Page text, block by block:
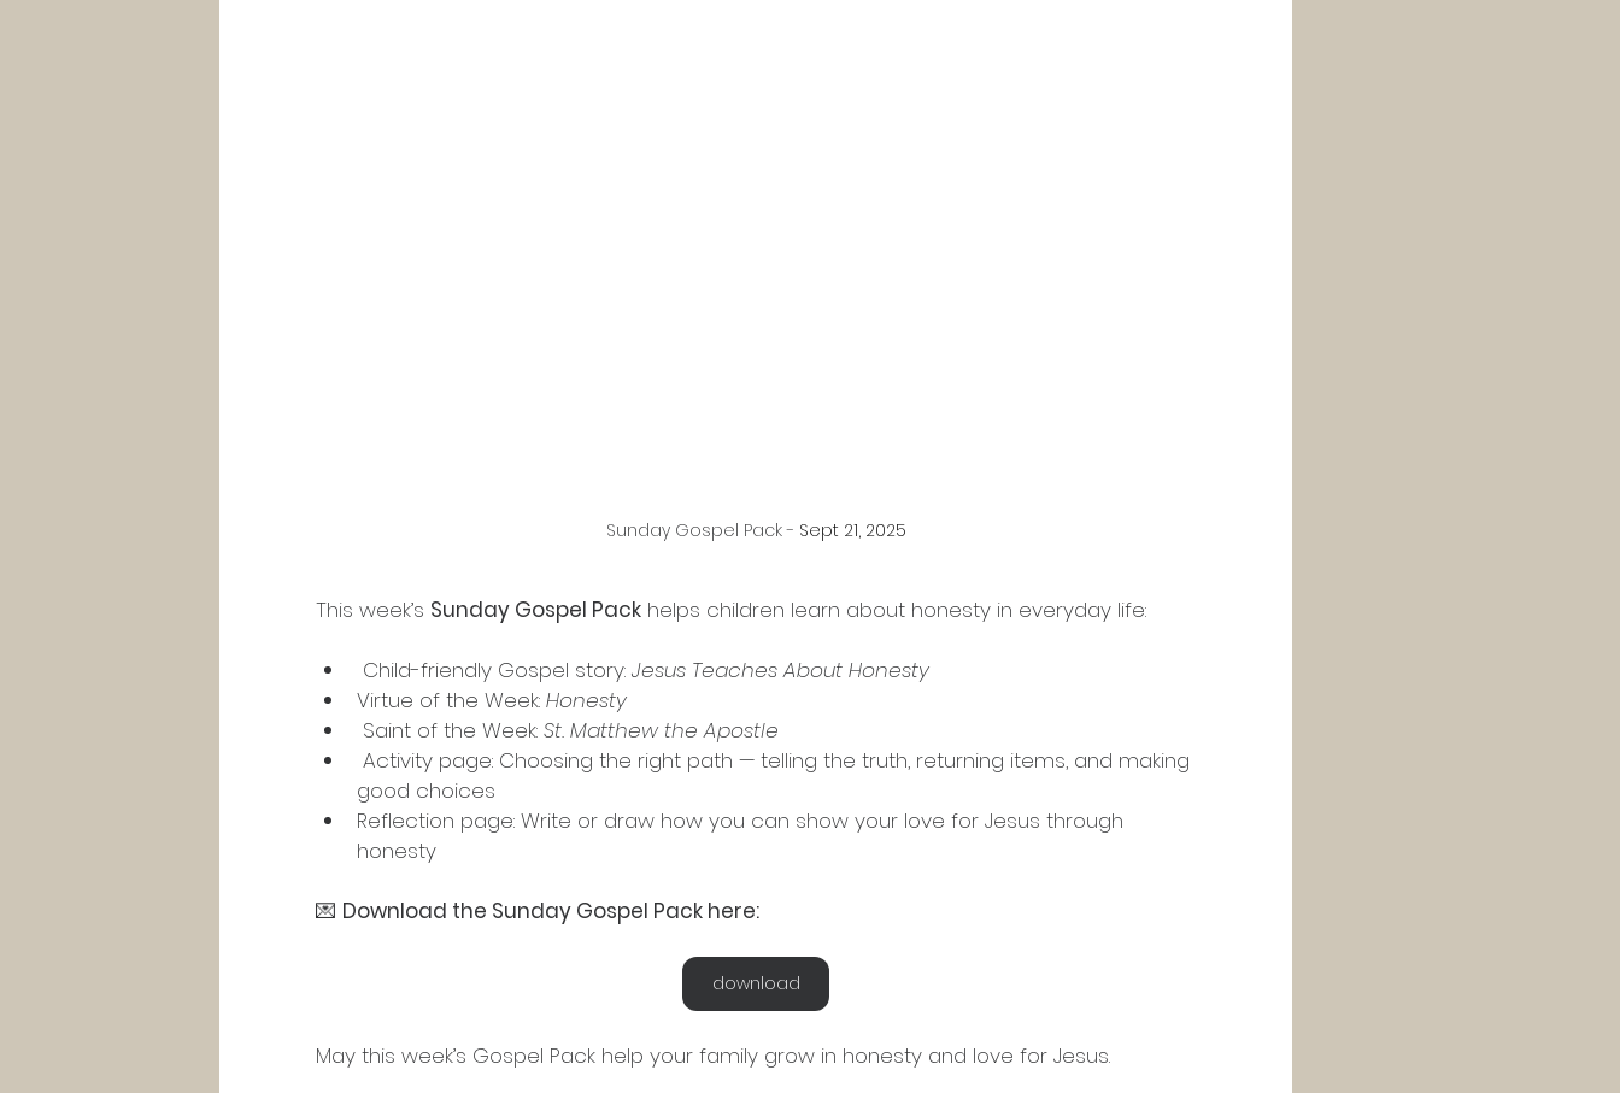
Sunday Gospel Pack - Sept 21, 2025
This week’s Sunday Gospel Pack helps children learn about honesty in everyday life:
Child-friendly Gospel story: Jesus Teaches About Honesty
Virtue of the Week: Honesty
Saint of the Week: St. Matthew the Apostle
good choices
Reflection page: Write or draw how you can show your love for Jesus through
honesty
💌 Download the Sunday Gospel Pack here:
download
May this week’s Gospel Pack help your family grow in honesty and love for Jesus.